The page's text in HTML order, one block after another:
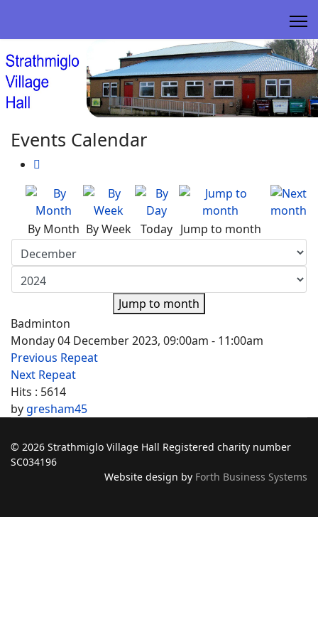
Events Calendar
By Month By Week Today Jump to month
Jump to month
Badminton
Monday 04 December 2023, 09:00am - 11:00am
Previous Repeat
Next Repeat
Hits : 5614
bygresham45
© 2026 Strathmiglo Village Hall Registered charity number
SC034196
Website design by Forth Business Systems